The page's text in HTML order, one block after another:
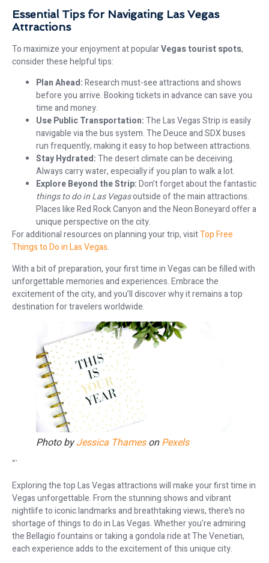
Essential Tips for Navigating Las Vegas
Attractions
To maximize your enjoyment at popularVegas tourist spots,
consider these helpful tips:
Plan Ahead:Research must-see attractions and shows
before you arrive. Booking tickets in advance can save you
time and money.
Use Public Transportation:The Las Vegas Strip is easily
navigable via the bus system. The Deuce and SDX buses
run frequently, making it easy to hop between attractions.
Stay Hydrated:The desert climate can be deceiving.
Always carry water, especially if you plan to walk a lot.
Explore Beyond the Strip:Don’t forget about the fantastic
things to do in Las Vegasoutside of the main attractions.
Places like Red Rock Canyon and the Neon Boneyard offer a
unique perspective on the city.
For additional resources on planning your trip, visitTop Free
Things to Do in Las Vegas.
With a bit of preparation, your first time in Vegas can be filled with
unforgettable memories and experiences. Embrace the
excitement of the city, and you’ll discover why it remains a top
destination for travelers worldwide.
Photo byJessica ThamesonPexels
“`
Exploring the top Las Vegas attractions will make your first time in
Vegas unforgettable. From the stunning shows and vibrant
nightlife to iconic landmarks and breathtaking views, there’s no
shortage of things to do in Las Vegas. Whether you’re admiring
the Bellagio fountains or taking a gondola ride at The Venetian,
each experience adds to the excitement of this unique city.